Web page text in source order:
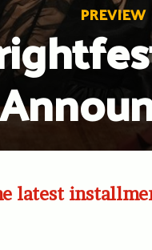
PREVIEW
latest